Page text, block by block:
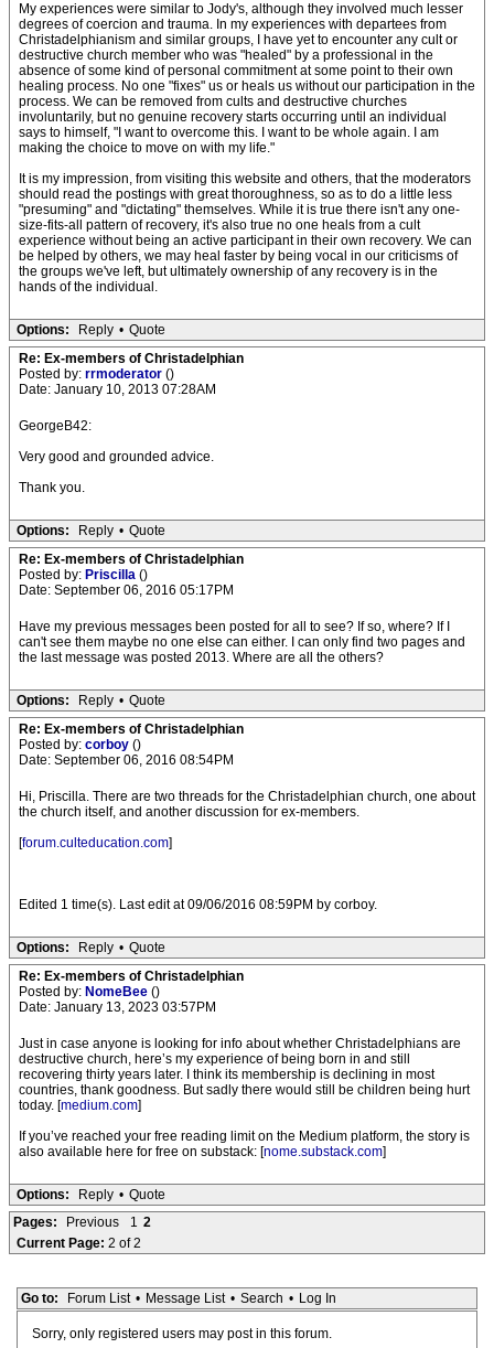
My experiences were similar to Jody's, although they involved much lesser
degrees of coercion and trauma. In my experiences with departees from
Christadelphianism and similar groups, I have yet to encounter any cult or
destructive church member who was "healed" by a professional in the
absence of some kind of personal commitment at some point to their own
healing process. No one "fixes" us or heals us without our participation in the
process. We can be removed from cults and destructive churches
involuntarily, but no genuine recovery starts occurring until an individual
says to himself, "I want to overcome this. I want to be whole again. I am
making the choice to move on with my life."
It is my impression, from visiting this website and others, that the moderators
should read the postings with great thoroughness, so as to do a little less
"presuming" and "dictating" themselves. While it is true there isn't any one-
size-fits-all pattern of recovery, it's also true no one heals from a cult
experience without being an active participant in their own recovery. We can
be helped by others, we may heal faster by being vocal in our criticisms of
the groups we've left, but ultimately ownership of any recovery is in the
hands of the individual.
Options: Reply • Quote
Re: Ex-members of Christadelphian
Posted by: rrmoderator ()
Date: January 10, 2013 07:28AM
GeorgeB42:
Very good and grounded advice.
Thank you.
Options: Reply • Quote
Re: Ex-members of Christadelphian
Posted by: Priscilla ()
Date: September 06, 2016 05:17PM
Have my previous messages been posted for all to see? If so, where? If I
can't see them maybe no one else can either. I can only find two pages and
the last message was posted 2013. Where are all the others?
Options: Reply • Quote
Re: Ex-members of Christadelphian
Posted by: corboy ()
Date: September 06, 2016 08:54PM
Hi, Priscilla. There are two threads for the Christadelphian church, one about
the church itself, and another discussion for ex-members.
[forum.culteducation.com]
Edited 1 time(s). Last edit at 09/06/2016 08:59PM by corboy.
Options: Reply • Quote
Re: Ex-members of Christadelphian
Posted by: NomeBee ()
Date: January 13, 2023 03:57PM
Just in case anyone is looking for info about whether Christadelphians are
destructive church, here’s my experience of being born in and still
recovering thirty years later. I think its membership is declining in most
countries, thank goodness. But sadly there would still be children being hurt
today. [medium.com]
If you’ve reached your free reading limit on the Medium platform, the story is
also available here for free on substack: [nome.substack.com]
Options: Reply • Quote
Pages:
Previous 1 2
Current Page: 2 of 2
Go to: Forum List • Message List • Search • Log In
Sorry, only registered users may post in this forum.